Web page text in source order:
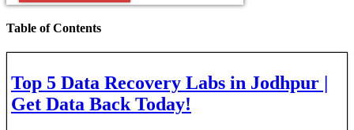
Table of Contents
Top 5 Data Recovery Labs in Jodhpur |
Get Data Back Today!